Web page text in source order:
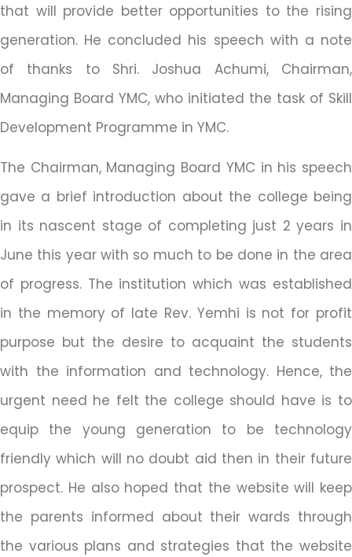
that will provide better opportunities to the rising
generation. He concluded his speech with a note
of thanks to Shri. Joshua Achumi, Chairman,
Managing Board YMC, who initiated the task of Skill
Development Programme in YMC.
The Chairman, Managing Board YMC in his speech
gave a brief introduction about the college being
in its nascent stage of completing just 2 years in
June this year with so much to be done in the area
of progress. The institution which was established
in the memory of late Rev. Yemhi is not for profit
purpose but the desire to acquaint the students
with the information and technology. Hence, the
urgent need he felt the college should have is to
equip the young generation to be technology
friendly which will no doubt aid then in their future
prospect. He also hoped that the website will keep
the parents informed about their wards through
the various plans and strategies that the website